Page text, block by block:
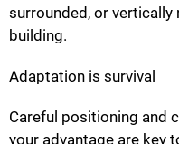
surrounded, or
building.
Adaptation is survival
Careful positioning and
your advantage are key